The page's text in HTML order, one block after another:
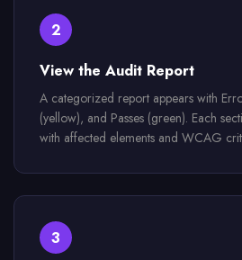
2
View the Audit Report
A categorized report appears with
(yellow), and Passes (green). Each
with affected elements and WCAG
3